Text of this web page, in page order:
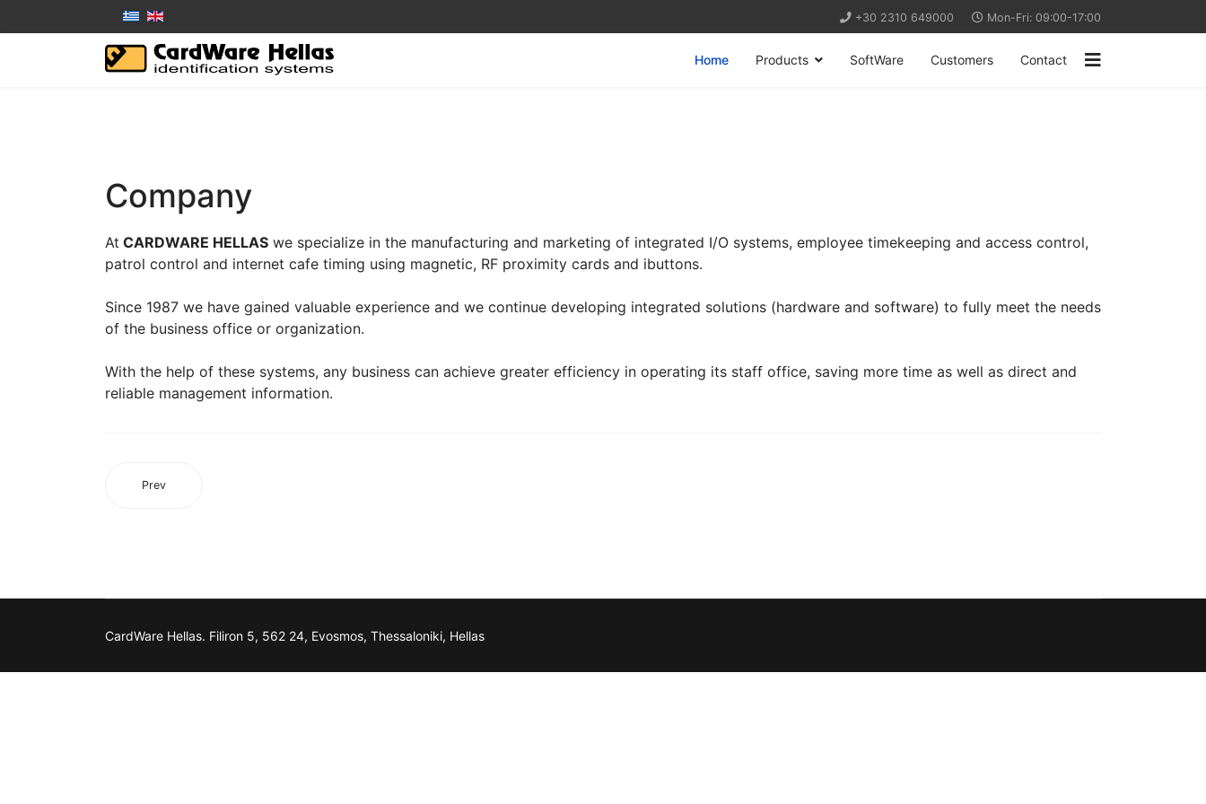
+30 2310 649000 Mon-Fri: 09:00-17:00
Home Products SoftWare Customers Contact
Company
At CARDWARE HELLAS we specialize in the manufacturing and marketing of integrated I/O systems, employee timekeeping and access control,
patrol control and internet cafe timing using magnetic, RF proximity cards and ibuttons.
Since 1987 we have gained valuable experience and we continue developing integrated solutions (hardware and software) to fully meet the needs
of the business office or organization.
With the help of these systems, any business can achieve greater efficiency in operating its staff office, saving more time as well as direct and
reliable management information.
Prev
CardWare Hellas. Filiron 5, 562 24, Evosmos, Thessaloniki, Hellas